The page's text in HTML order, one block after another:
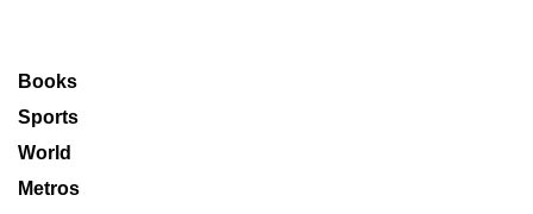
Books
Sports
World
Metros